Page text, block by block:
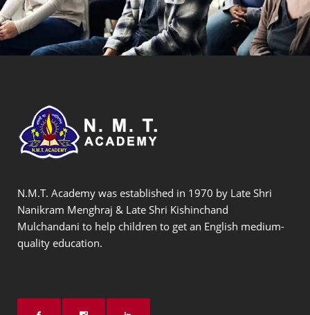
N.M.T. Academy was established in 1970 by Late Shri
Nanikram Menghraj & Late Shri Kishinchand
Mulchandani to help children to get an English medium-
quality education.